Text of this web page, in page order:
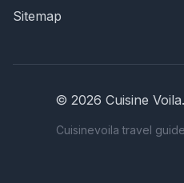
Sitemap
© 2026 Cuisine Voila
Cuisinevoila travel